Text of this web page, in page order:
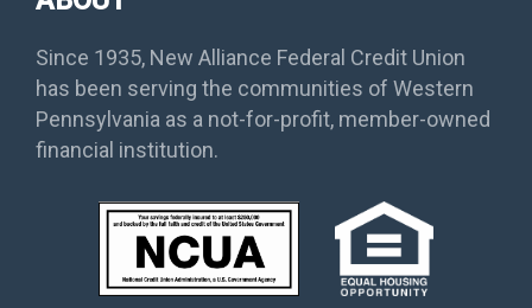
Since 1935, New Alliance Federal Credit Union
has been serving the communities of Western
Pennsylvania as a not-for-profit, member-owned
financial institution.